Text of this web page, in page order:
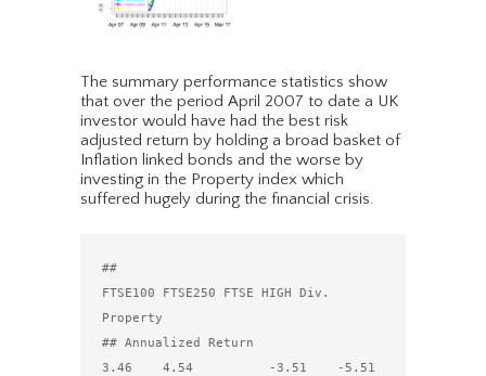
The summary performance statistics show
that over the period April 2007 to date a UK
investor would have had the best risk
adjusted return by holding a broad basket of
Inflation linked bonds and the worse by
investing in the Property index which
suffered hugely during the financial crisis.
##
FTSE100 FTSE250 FTSE HIGH Div.
Property
## Annualized Return
3.46    4.54          -3.51    -5.51